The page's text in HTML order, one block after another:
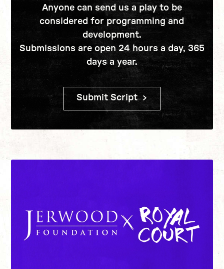
Anyone can send us a play to be
considered for programming and
development.
Submissions are open 24 hours a day, 365
days a year.
Submit Script